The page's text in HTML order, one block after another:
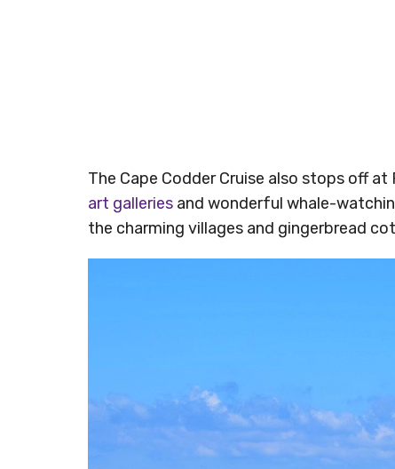
The Cape Codder Cruise also stops off
art galleries and wonderful whale-
the charming villages and gingerbread